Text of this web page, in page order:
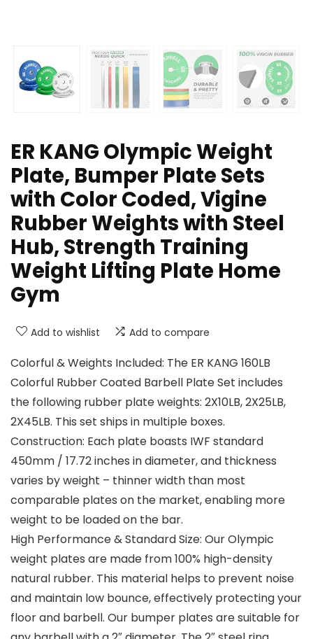
ER KANG Olympic Weight
Plate, Bumper Plate Sets
with Color Coded, Vigine
Rubber Weights with Steel
Hub, Strength Training
Weight Lifting Plate Home
Gym
Add to wishlist Add to compare
Colorful & Weights Included: The ER KANG 160LB
Colorful Rubber Coated Barbell Plate Set includes
the following rubber plate weights: 2X10LB, 2X25LB,
2X45LB. This set ships in multiple boxes.
Construction: Each plate boasts IWF standard
450mm / 17.72 inches in diameter, and thickness
varies by weight – thinner width than most
comparable plates on the market, enabling more
weight to be loaded on the bar.
High Performance & Standard Size: Our Olympic
weight plates are made from 100% high-density
natural rubber. This material helps to prevent noise
and maintain low bounce, effectively protecting your
floor and barbell. Our bumper plates are suitable for